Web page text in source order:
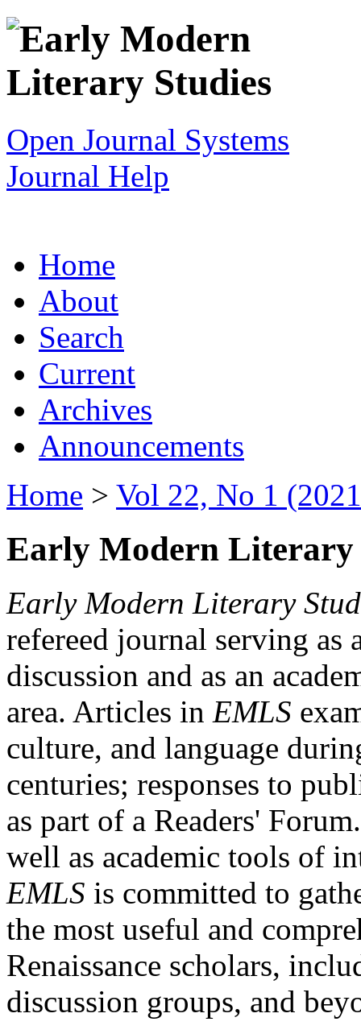
Open Journal Systems
Journal Help
Home
About
Search
Current
Archives
Announcements
Home > Vol 22, No 1
Early Modern Literary
Early Modern Literary
refereed journal serving as
discussion and as an
area. Articles in EMLS
culture, and language
centuries; responses to
as part of a Readers'
well as academic tools of
EMLS is committed to
the most useful and
Renaissance scholars,
discussion groups, and